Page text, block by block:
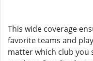
This wide coverage
favorite teams and
matter which club